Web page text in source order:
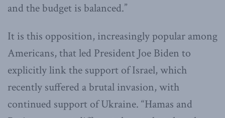
and the budget is balanced.”
It is this opposition, increasingly popular among
Americans, that led President Joe Biden to
explicitly link the support of Israel, which
recently suffered a brutal invasion, with
continued support of Ukraine. “Hamas and